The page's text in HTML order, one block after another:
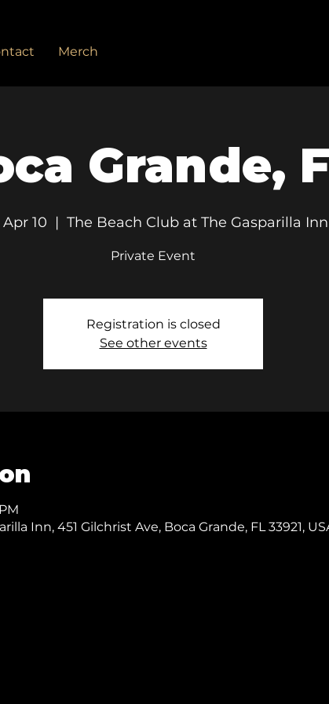
Merch
Grande,
Apr 10
  |
The Beach Club at The Gasparilla Inn
Private Event
Registration is closed
See other events
Inn, 451 Gilchrist Ave, Boca Grande, FL 33921,